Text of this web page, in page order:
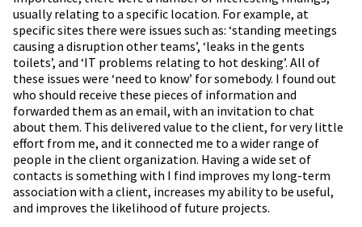
usually relating to a specific location. For example, at
specific sites there were issues such as: ‘standing meetings
causing a disruption other teams’, ‘leaks in the gents
toilets’, and ‘IT problems relating to hot desking’. All of
these issues were ‘need to know’ for somebody. I found out
who should receive these pieces of information and
forwarded them as an email, with an invitation to chat
about them. This delivered value to the client, for very little
effort from me, and it connected me to a wider range of
people in the client organization. Having a wide set of
contacts is something with I find improves my long-term
association with a client, increases my ability to be useful,
and improves the likelihood of future projects.